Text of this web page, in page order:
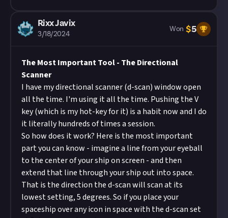
Rixx Javix
3/18/2024
Won $5
The Most Important Tool - The Directional
Scanner
I have my directional scanner (d-scan) window open
all the time. I'm using it all the time. Pushing the V
key (which is my hot-key for it) is a habit now and I do
it literally hundreds of times a session.
So how does it work? Here is the most important
part you can know - imagine a line from your eyeball
to the center of your ship on screen - and then
extend that line through your ship out into space.
That is the direction the d-scan will scan at its
lowest setting, 5 degrees. So if you place your
spaceship over any icon in space with the d-scan set